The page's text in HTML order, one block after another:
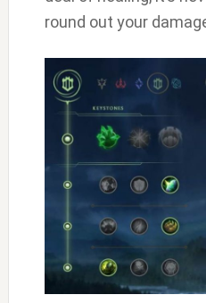
round out your